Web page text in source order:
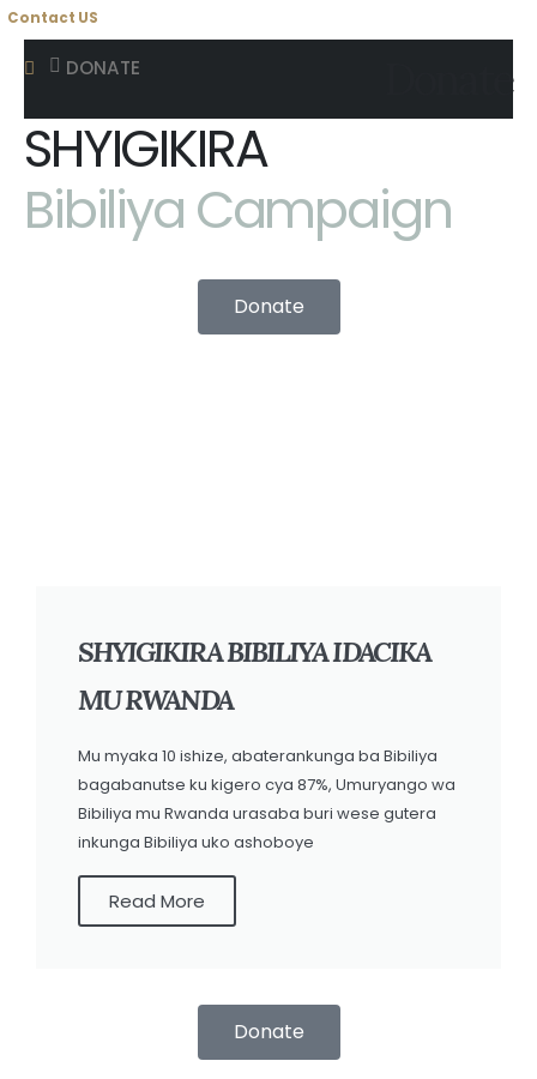
Contact US
DONATE
SHYIGIKIRA
Bibiliya Campaign
Donate
SHYIGIKIRA BIBILIYA IDACIKA
MU RWANDA
Mu myaka 10 ishize, abaterankunga ba Bibiliya
bagabanutse ku kigero cya 87%, Umuryango wa
Bibiliya mu Rwanda urasaba buri wese gutera
inkunga Bibiliya uko ashoboye
Read More
Donate